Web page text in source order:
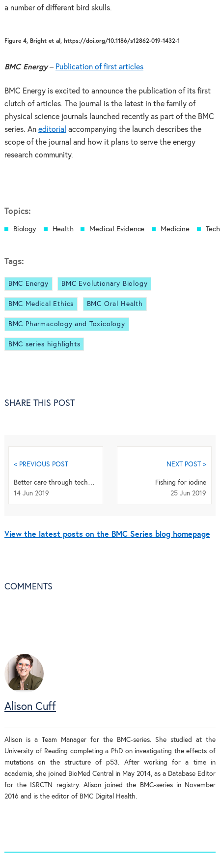
a number of different bird skulls.
Figure 4, Bright et al, https://doi.org/10.1186/s12862-019-1432-1
BMC Energy– Publication of first articles
BMC Energy is excited to announce the publication of its first
clutch of articles. The journal is the latest in the family of
physical science journals launched recently as part of the BMC
series. An editorial accompanying the launch describes the
scope of the journal and how it plans to serve the energy
research community.
Topics:
Biology Health Medical Evidence Medicine
Tags:
BMC Energy BMC Evolutionary Biology
BMC Medical Ethics BMC Oral Health
BMC Pharmacology and Toxicology
BMC series highlights
SHARE THIS POST
< PREVIOUS POST
Better care through technology? Carers’ experience of assistive technology use in dementia
14 Jun 2019
NEXT POST >
Fishing for iodine
25 Jun 2019
View the latest posts on the BMC Series blog homepage
COMMENTS
Alison Cuff
Alison is a Team Manager for the BMC-series. She studied at the
University of Reading completing a PhD on investigating the effects of
mutations on the structure of p53. After working for a time in
academia, she joined BioMed Central in May 2014, as a Database Editor
for the ISRCTN registry. Alison joined the BMC-series in November
2016 and is the editor of BMC Digital Health.